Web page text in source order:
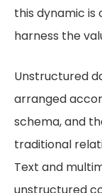
this dynamic is
harness the
Unstructured
arranged
schema, and
traditional
Text and